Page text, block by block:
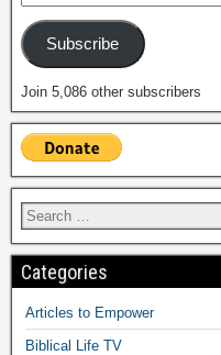
Subscribe
Join 5,086 other subscribers
Categories
Articles to Empower
Biblical Life TV